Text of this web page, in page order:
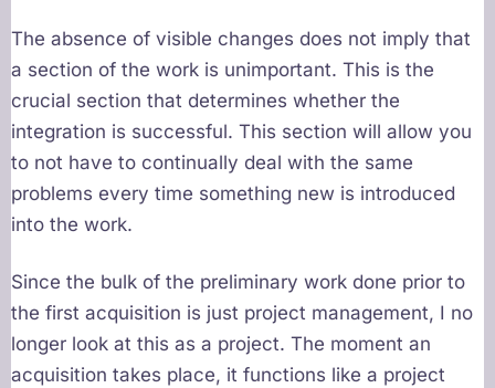
The absence of visible changes does not imply that
a section of the work is unimportant. This is the
crucial section that determines whether the
integration is successful. This section will allow you
to not have to continually deal with the same
problems every time something new is introduced
into the work.
Since the bulk of the preliminary work done prior to
the first acquisition is just project management, I no
longer look at this as a project. The moment an
acquisition takes place, it functions like a project